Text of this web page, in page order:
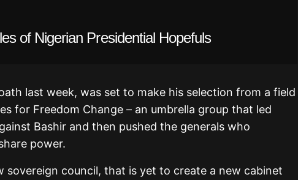
of Nigerian Presidential Hopefuls
last week, was set to make his selection from a field
for Freedom Change – an umbrella group that led
Bashir and then pushed the generals who
power.